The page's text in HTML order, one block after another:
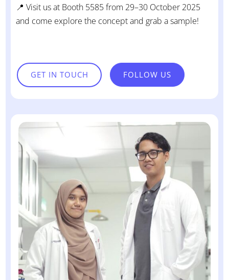
📍 Visit us at Booth 5585 from 29–30 October 2025
and come explore the concept and grab a sample!
GET IN TOUCH FOLLOW US